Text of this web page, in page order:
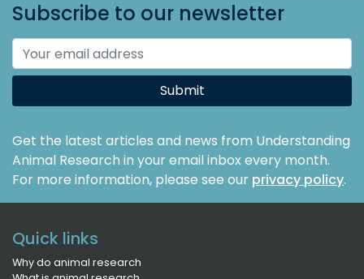
Subscribe to our newsletter
Submit
Get the latest articles and news from Understanding
Animal Research in your email inbox every month.
For more information, please see our privacy policy.
Quick links
Why do animal research